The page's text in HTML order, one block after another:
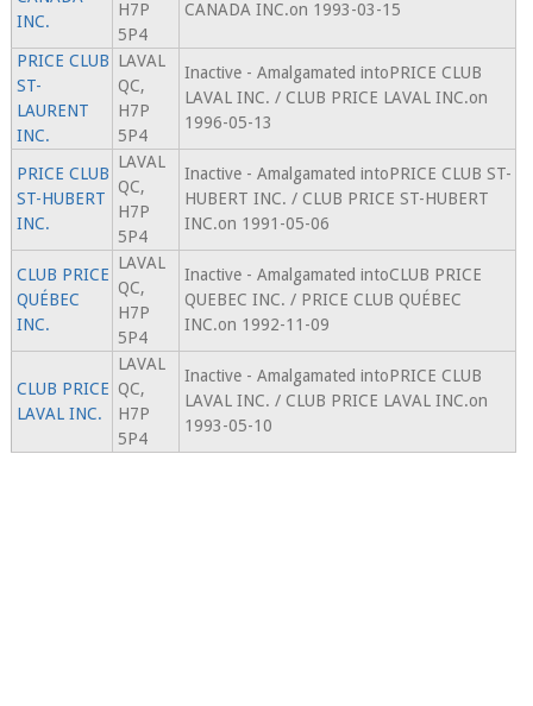
INC.
H7P
5P4
CANADA INC.on 1993-03-15
PRICE CLUB
ST-
LAURENT
INC.
LAVAL
QC,
H7P
5P4
Inactive - Amalgamated intoPRICE CLUB
LAVAL INC. / CLUB PRICE LAVAL INC.on
1996-05-13
PRICE CLUB
ST-HUBERT
INC.
LAVAL
QC,
H7P
5P4
Inactive - Amalgamated intoPRICE CLUB ST-
HUBERT INC. / CLUB PRICE ST-HUBERT
INC.on 1991-05-06
CLUB PRICE
QUÉBEC
INC.
LAVAL
QC,
H7P
5P4
Inactive - Amalgamated intoCLUB PRICE
QUEBEC INC. / PRICE CLUB QUÉBEC
INC.on 1992-11-09
CLUB PRICE
LAVAL INC.
LAVAL
QC,
H7P
5P4
Inactive - Amalgamated intoPRICE CLUB
LAVAL INC. / CLUB PRICE LAVAL INC.on
1993-05-10